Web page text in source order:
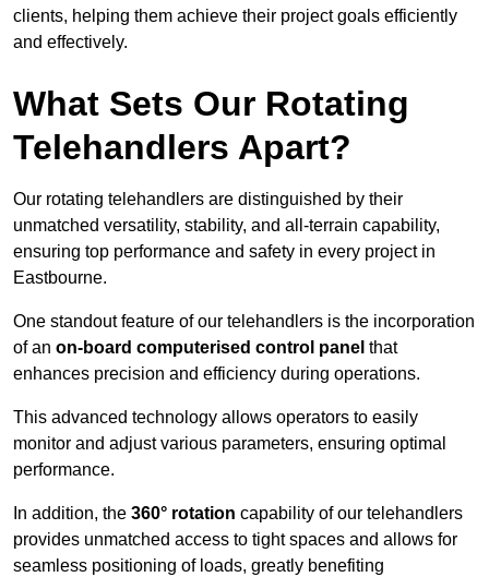
clients, helping them achieve their project goals efficiently
and effectively.
What Sets Our Rotating
Telehandlers Apart?
Our rotating telehandlers are distinguished by their
unmatched versatility, stability, and all-terrain capability,
ensuring top performance and safety in every project in
Eastbourne.
One standout feature of our telehandlers is the incorporation
of an on-board computerised control panel that
enhances precision and efficiency during operations.
This advanced technology allows operators to easily
monitor and adjust various parameters, ensuring optimal
performance.
In addition, the 360° rotation capability of our telehandlers
provides unmatched access to tight spaces and allows for
seamless positioning of loads, greatly benefiting